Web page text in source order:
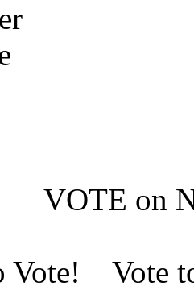
VOTE on
Vote! Vote